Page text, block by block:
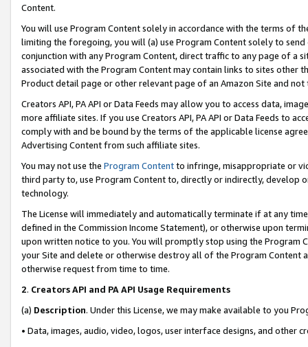
Content.
You will use Program Content solely in accordance with the terms of
limiting the foregoing, you will (a) use Program Content solely to
conjunction with any Program Content, direct traffic to any page of a
associated with the Program Content may contain links to sites other
Product detail page or other relevant page of an Amazon Site and not
Creators API, PA API or Data Feeds may allow you to access data,
more affiliate sites. If you use Creators API, PA API or Data Feeds to
comply with and be bound by the terms of the applicable license
Advertising Content from such affiliate sites.
You may not use the Program Contentto infringe, misappropriate or
third party to, use Program Content to, directly or indirectly, develop
technology.
The License will immediately and automatically terminate if at any
defined in the Commission Income Statement), or otherwise upon
upon written notice to you. You will promptly stop using the Program
your Site and delete or otherwise destroy all of the Program Content
otherwise request from time to time.
2. Creators API and PA API Usage Requirements
(a) Description. Under this License, we may make available to you
• Data, images, audio, video, logos, user interface designs, and other